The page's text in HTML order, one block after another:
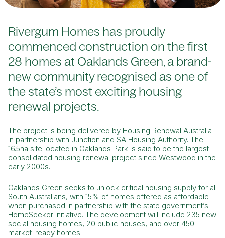
Rivergum Homes has proudly
commenced construction on the first
28 homes at Oaklands Green, a brand-
new community recognised as one of
the state’s most exciting housing
renewal projects.
The project is being delivered by Housing Renewal Australia
in partnership with Junction and SA Housing Authority. The
16.5ha site located in Oaklands Park is said to be the largest
consolidated housing renewal project since Westwood in the
early 2000s.
Oaklands Green seeks to unlock critical housing supply for all
South Australians, with 15% of homes offered as affordable
when purchased in partnership with the state government’s
HomeSeeker initiative. The development will include 235 new
social housing homes, 20 public houses, and over 450
market-ready homes.